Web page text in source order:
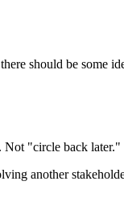
should be
"circle back
another